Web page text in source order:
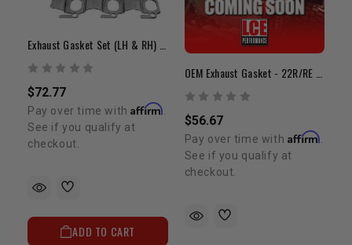
$72.77
Pay over time withAffirm
See if you qualify at
checkout.
ADD TO CART
OEM Exhaust Gasket - 22R/RE (85-95)
$56.67
Pay over time with Affirm
See if you qualify at
checkout.